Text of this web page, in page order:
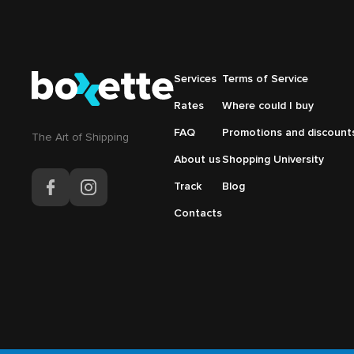
The Аrt of Shipping
Подвал
навигация
Services
Rates
FAQ
About us
Track
Contacts
Подвал
справа
Terms of Service
Where could I buy
Promotions and
Shopping University
Blog